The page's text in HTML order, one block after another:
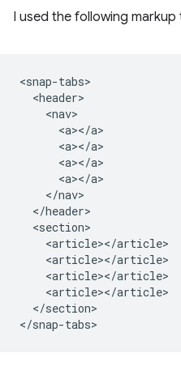
I used the following
<snap-tabs>
  <header>
    <nav>
      <a></a>
      <a></a>
      <a></a>
      <a></a>
    </nav>
  </header>
  <section>
    <article></article>
    <article></article>
    <article></article>
    <article></article>
  </section>